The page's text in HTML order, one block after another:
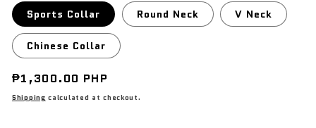
Sports Collar Round Neck V Neck
Chinese Collar
Regular
price
₱1,300.00 PHP
Shipping calculated at checkout.